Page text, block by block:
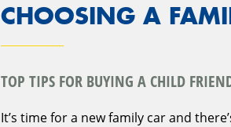
CHOOSING A
TOP TIPS FOR BUYING A CHILD
It’s time for a new family car and